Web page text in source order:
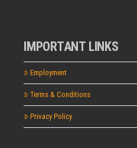
IMPORTANT LINKS
Employment
Terms & Conditions
Privacy Policy